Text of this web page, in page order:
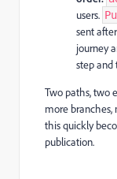
users.
sent
journey
step and
Two paths, two
more branches,
this quickly
publication.